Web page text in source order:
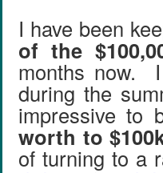
I have been
of the
months now.
during the
impressive
worth to
of turning to a